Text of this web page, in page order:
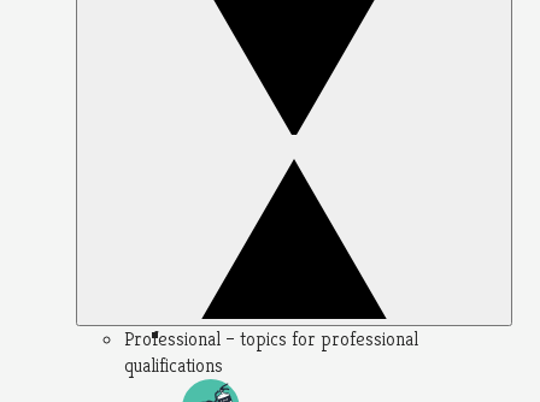
Professional – topics for professional
qualifications